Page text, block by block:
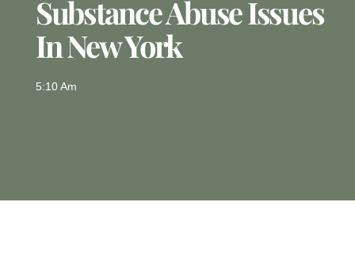
Substance Abuse Issues
In New York
5:10 Am